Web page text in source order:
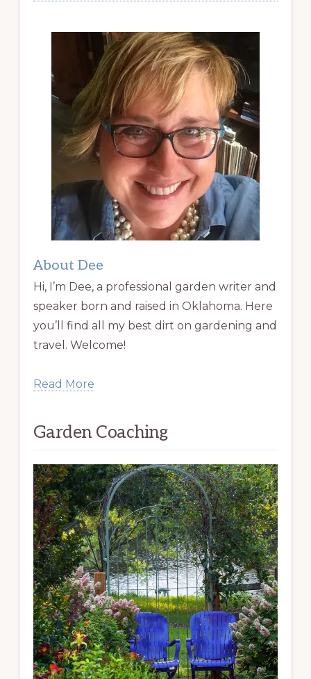
About Dee
Hi, I’m Dee, a professional garden writer and
speaker born and raised in Oklahoma. Here
you’ll find all my best dirt on gardening and
travel. Welcome!
Read More
Garden Coaching